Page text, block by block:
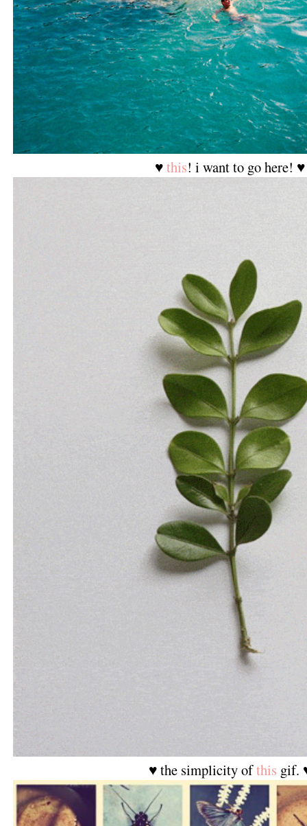
♥this! i want to go here! ♥
♥ the simplicity ofthis gif.